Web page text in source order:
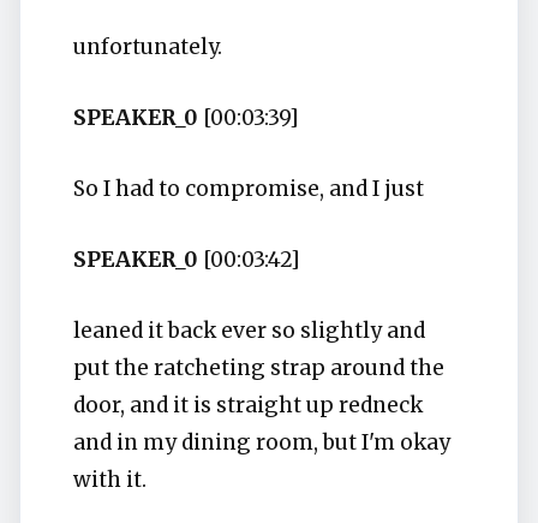
unfortunately.
SPEAKER_0 [00:03:39]
So I had to compromise, and I just
SPEAKER_0 [00:03:42]
leaned it back ever so slightly and
put the ratcheting strap around the
door, and it is straight up redneck
and in my dining room, but I'm okay
with it.